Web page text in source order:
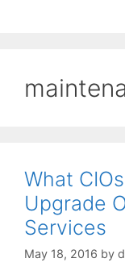
What
Upgrade
Services
May 18, 2016 by